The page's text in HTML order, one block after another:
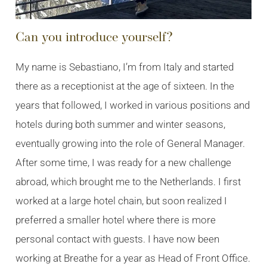
Can you introduce yourself?
My name is Sebastiano, I’m from Italy and started
there as a receptionist at the age of sixteen. In the
years that followed, I worked in various positions and
hotels during both summer and winter seasons,
eventually growing into the role of General Manager.
After some time, I was ready for a new challenge
abroad, which brought me to the Netherlands. I first
worked at a large hotel chain, but soon realized I
preferred a smaller hotel where there is more
personal contact with guests. I have now been
working at Breathe for a year as Head of Front Office.